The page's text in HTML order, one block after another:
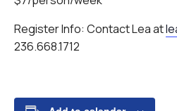
Register Info: Contact Lea at
236.668.1712